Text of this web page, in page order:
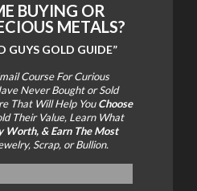
BUYING OR
METALS?
GUYS GOLD GUIDE”
Course For Curious
Never Bought or Sold
That Will Help YouChoose
Their Value, Learn What
Worth, & Earn The Most
Scrap, or Bullion.